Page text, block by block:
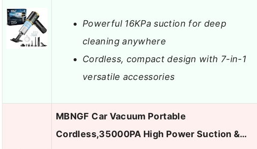
Powerful 16KPa suction for deep
cleaning anywhere
Cordless, compact design with 7-in-1
versatile accessories
MBNGF Car Vacuum Portable
Cordless,35000PA High Power Suction &…